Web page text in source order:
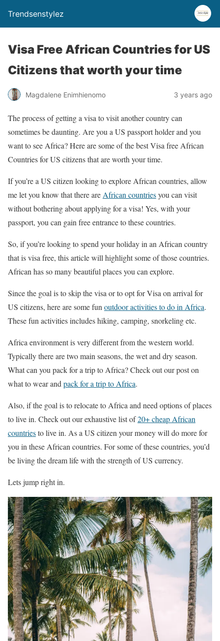
Trendsenstylez
Visa Free African Countries for US
Citizens that worth your time
Magdalene Enimhienomo 3 years ago
The process of getting a visa to visit another country can
sometimes be daunting. Are you a US passport holder and you
want to see Africa? Here are some of the best Visa free African
Countries for US citizens that are worth your time.
If you’re a US citizen looking to explore African countries, allow
me let you know that there are African countriesyou can visit
without bothering about applying for a visa! Yes, with your
passport, you can gain free entrance to these countries.
So, if you’re looking to spend your holiday in an African country
that is visa free, this article will highlight some of those countries.
African has so many beautiful places you can explore.
Since the goal is to skip the visa or to opt for Visa on arrival for
US citizens, here are some fun outdoor activities to do in Africa.
These fun activities includes hiking, camping, snorkeling etc.
Africa environment is very different from the western world.
Typically there are two main seasons, the wet and dry season.
What can you pack for a trip to Africa? Check out our post on
what to wear and pack for a trip to Africa.
Also, if the goal is to relocate to Africa and need options of places
to live in. Check out our exhaustive list of20+ cheap African
countriesto live in. As a US citizen your money will do more for
you in these African countries. For some of these countries, you’d
be living the dream life with the strength of US currency.
Lets jump right in.